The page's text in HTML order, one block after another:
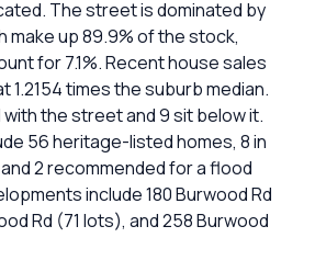
The street is dominated by
make up 89.9% of the stock,
for 7.1%. Recent house sales
1.2154 times the suburb median.
the street and 9 sit below it.
56 heritage-listed homes, 8 in
2 recommended for a flood
include 180 Burwood Rd
Rd (71 lots), and 258 Burwood